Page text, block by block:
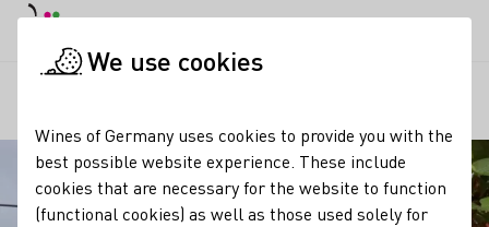
We use cookies
Wines of Germany uses cookies to provide you with the
best possible website experience. These include
cookies that are necessary for the website to function
(functional cookies) as well as those used solely for